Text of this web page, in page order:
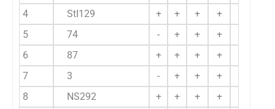
4
StI129 + + + +
5
74 - + + +
6
87 + + + +
7
3 - + + +
8
NS292 + + + +